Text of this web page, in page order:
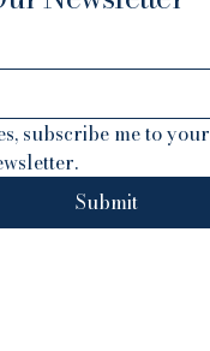
subscribe me to your
Submit